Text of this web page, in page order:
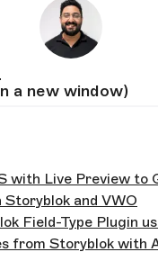
a new window)
with Live Preview to
and VWO
Field-Type Plugin
from Storyblok with